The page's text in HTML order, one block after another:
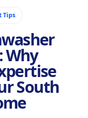
Tips
Why
South